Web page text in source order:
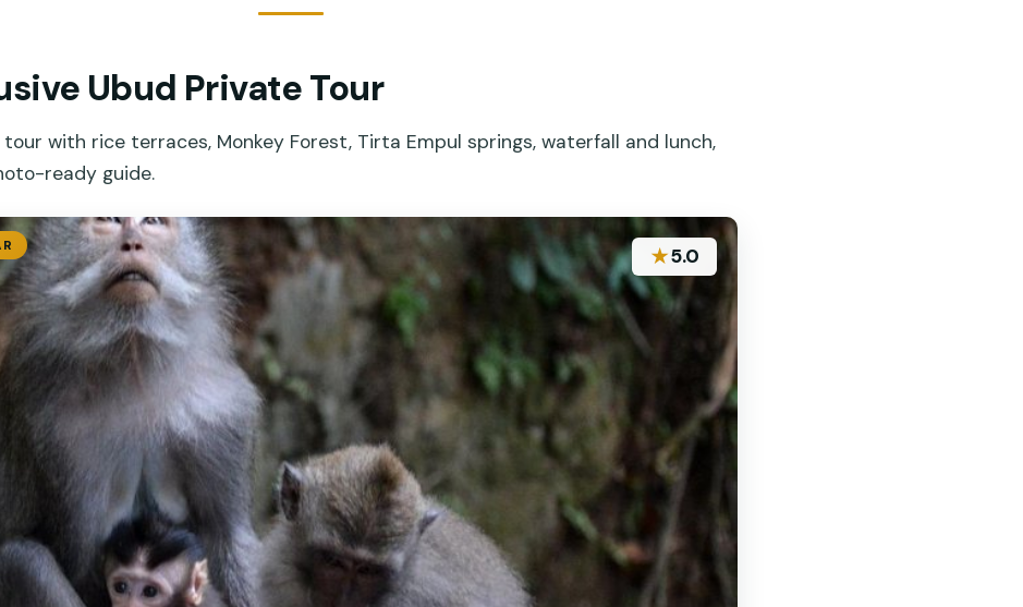
Ubud Private Tour
with rice terraces, Monkey Forest, Tirta Empul springs, waterfall and lunch,
ready guide.
★5.0